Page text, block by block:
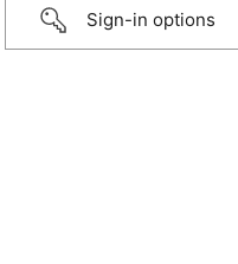
Sign-in options